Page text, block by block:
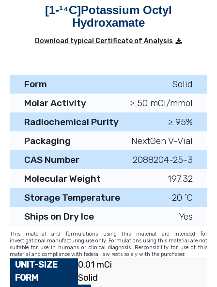
[1-¹⁴C]Potassium Octyl
Hydroxamate
Download typical Certificate of Analysis
Form
Solid
Molar Activity
≥ 50 mCi/mmol
Radiochemical Purity
≥ 95%
Packaging
NextGen V-Vial
CAS Number
2088204-25-3
Molecular Weight
197.32
Storage Temperature
-20 ˚C
Ships on Dry Ice
Yes
This material and formulations using this material are intended for
investigational manufacturing use only. Formulations using this material are not
suitable for use in humans or clinical diagnosis. Responsibility for use of this
material and compliance with federal law rests solely with the purchaser.
0.01 mCi
Solid